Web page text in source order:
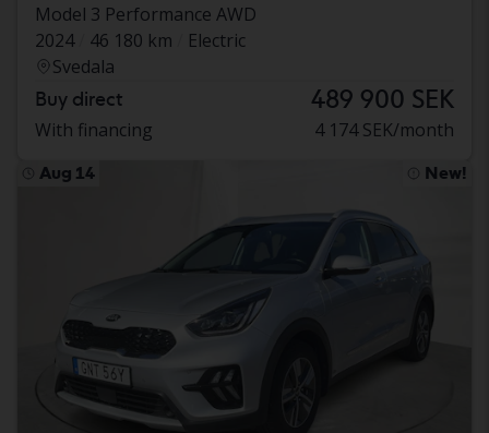
Model 3 Performance AWD
2024
46 180 km
Electric
Svedala
Buy direct 489 900 SEK
With financing 4 174 SEK/month
Aug 14 New!